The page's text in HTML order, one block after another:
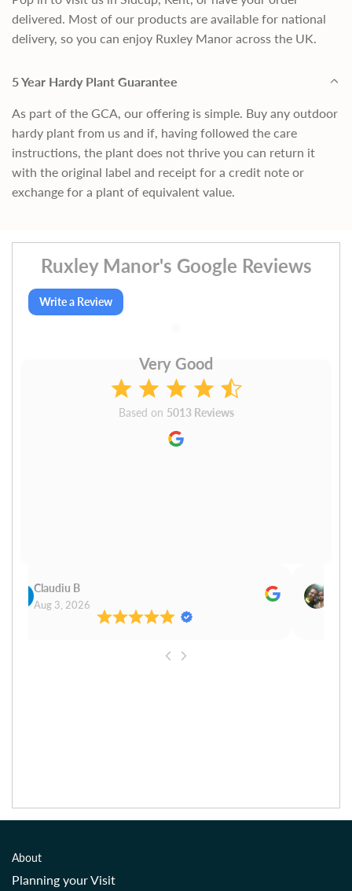
delivered. Most of our products are available for national
delivery, so you can enjoy Ruxley Manor across the UK.
5 Year Hardy Plant Guarantee
As part of the GCA, our offering is simple. Buy any outdoor
hardy plant from us and if, having followed the care
instructions, the plant does not thrive you can return it
with the original label and receipt for a credit note or
exchange for a plant of equivalent value.
Ruxley Manor's Google Reviews
Write a Review
Very Good
Based on 5013 Reviews
Claudiu B
Aug 3, 2026
About
Planning your Visit